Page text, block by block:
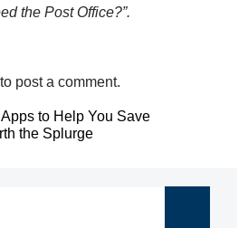
the Post Office?”.
to post a comment.
to Help You Save
the Splurge